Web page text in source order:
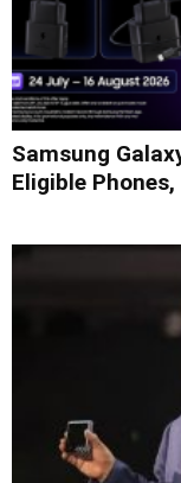
Samsung
Eligible